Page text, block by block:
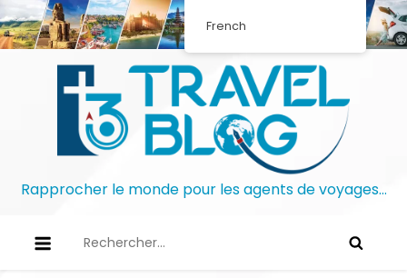
Rapprocher le monde pour les agents de voyages…
French